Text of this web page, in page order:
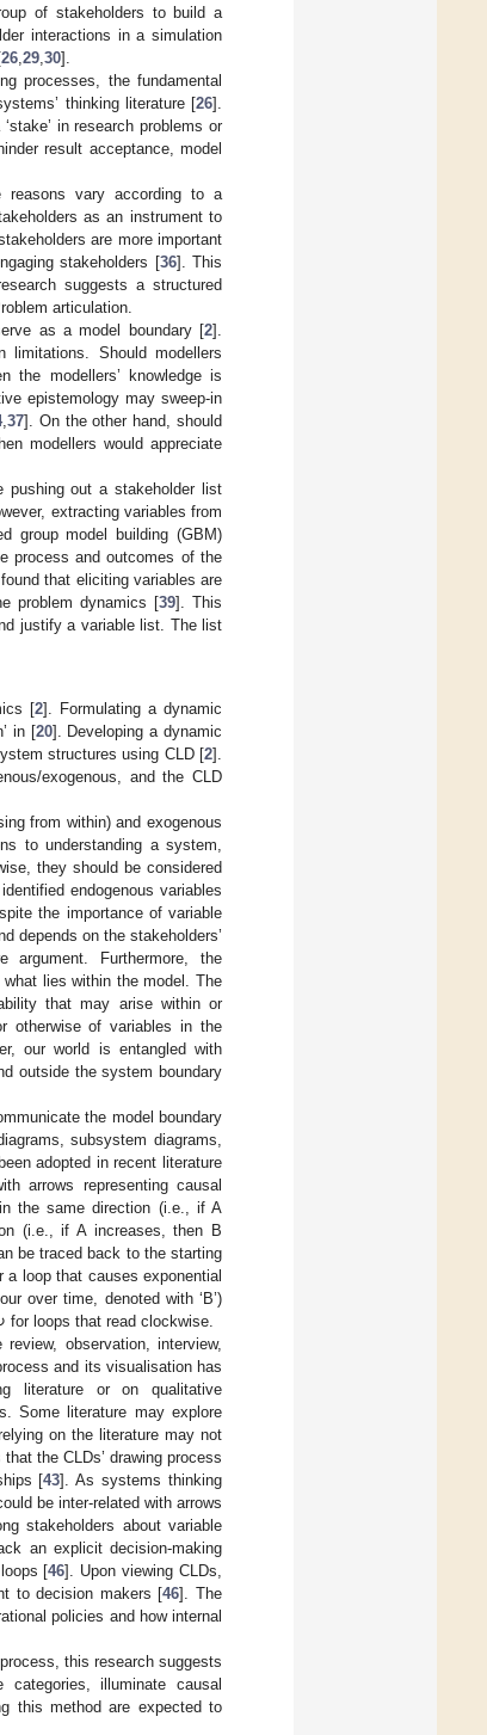
of stakeholders to build a
interactions in a simulation
26 29 30].
processes, the fundamental
thinking literature [26].
in research problems or
result acceptance, model
reasons vary according to a
as an instrument to
are more important
stakeholders [36]. This
suggests a structured
articulation.
as a model boundary [2].
limitations. Should modellers
the modellers’ knowledge is
epistemology may sweep-in
,37]. On the other hand, should
modellers would appreciate
pushing out a stakeholder list
extracting variables from
group model building (GBM)
process and outcomes of the
that eliciting variables are
problem dynamics [39]. This
justify a variable list. The list
[2]. Formulating a dynamic
in [20]. Developing a dynamic
structures using CLD [2].
exogenous, and the CLD
from within) and exogenous
to understanding a system,
they should be considered
endogenous variables
the importance of variable
depends on the stakeholders’
argument. Furthermore, the
lies within the model. The
that may arise within or
otherwise of variables in the
our world is entangled with
outside the system boundary
the model boundary
subsystem diagrams,
adopted in recent literature
arrows representing causal
the same direction (i.e., if A
(i.e., if A increases, then B
be traced back to the starting
loop that causes exponential
over time, denoted with ‘B’)
for loops that read clockwise.
observation, interview,
and its visualisation has
literature or on qualitative
Some literature may explore
on the literature may not
the CLDs’ drawing process
[43]. As systems thinking
be inter-related with arrows
stakeholders about variable
an explicit decision-making
[46]. Upon viewing CLDs,
to decision makers [46]. The
policies and how internal
this research suggests
illuminate causal
this method are expected to